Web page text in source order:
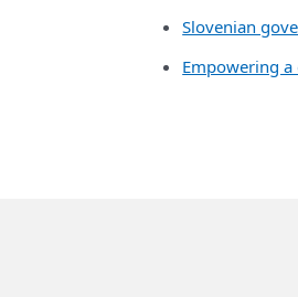
Slovenian
Empowering